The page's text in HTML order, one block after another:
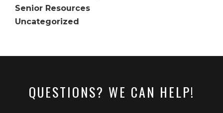
Senior Resources
Uncategorized
QUESTIONS? WE CAN HELP!